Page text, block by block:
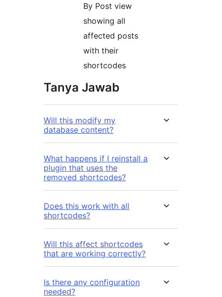
By Post view
showing all
affected posts
with their
shortcodes
Tanya Jawab
Will this modify my
database content?
What happens if I reinstall a
plugin that uses the
removed shortcodes?
Does this work with all
shortcodes?
Will this affect shortcodes
that are working correctly?
Is there any configuration
needed?